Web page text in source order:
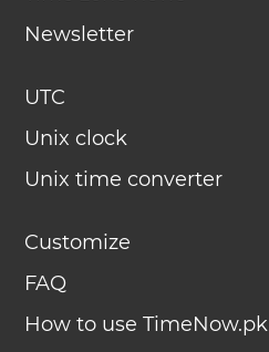
Newsletter
UTC
Unix clock
Unix time converter
Customize
FAQ
How to use TimeNow.pk